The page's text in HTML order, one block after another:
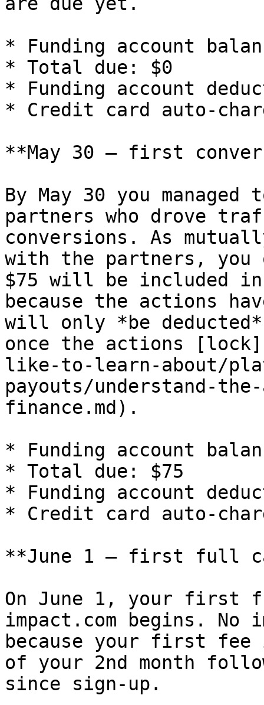
* Funding account
* Total due: $0
* Funding account
* Credit card auto-
**May 30 — first
By May 30 you
partners who drove
conversions. As
with the partners, you
$75 will be included
because the actions
will only *be
once the actions
like-to-learn-about/
payouts/understand-
finance.md).
* Funding account
* Total due: $75
* Funding account
* Credit card auto-
**June 1 — first full
On June 1, your first
impact.com begins. No
because your first
of your 2nd month
since sign-up.